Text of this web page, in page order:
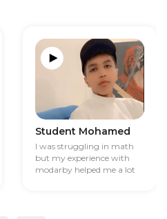
Student Mohamed
I was struggling in math
but my experience with
modarby helped me a lot